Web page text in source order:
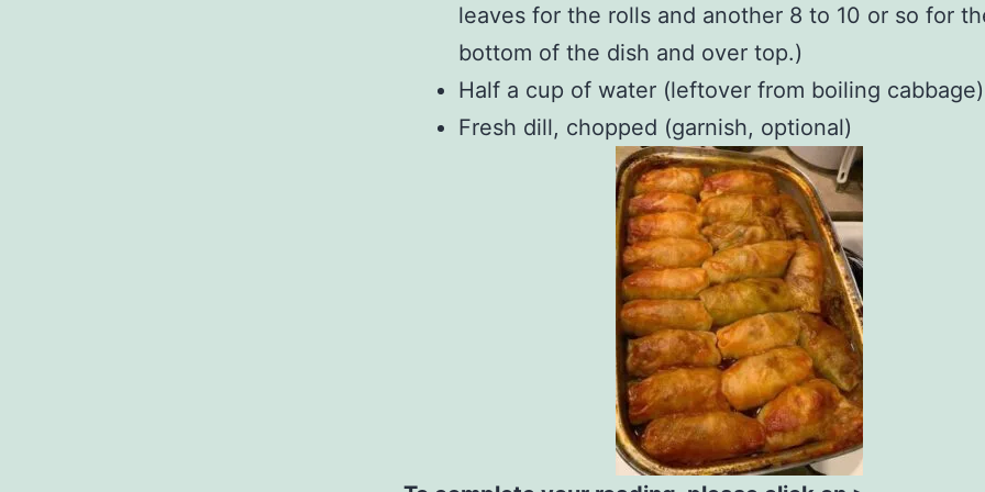
leaves for the rolls and another 8 to 10 or so for
bottom of the dish and over top.)
Half a cup of water (leftover from boiling cabbage)
Fresh dill, chopped (garnish, optional)